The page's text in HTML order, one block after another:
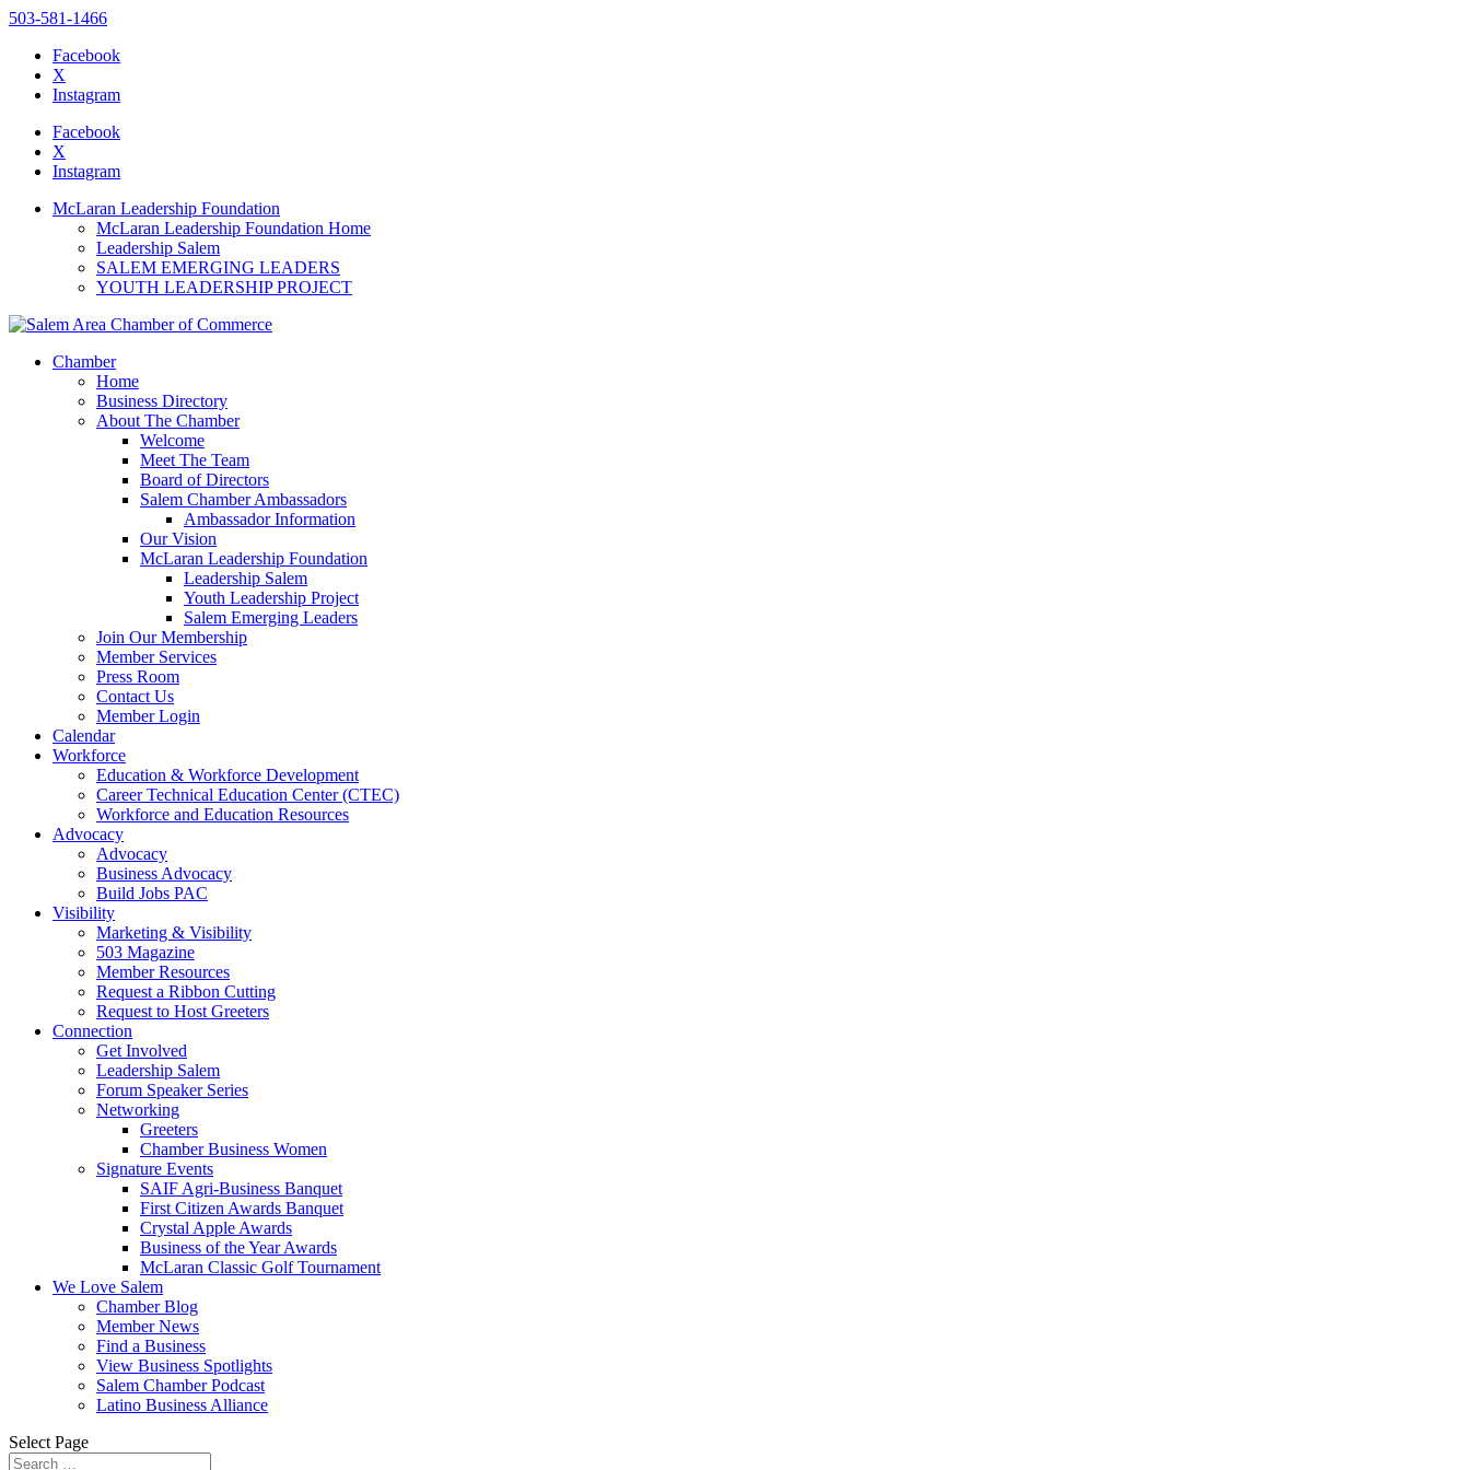
website
includes
accessibility
to
accessibility
menu.
503-581-1466
Facebook
X
Instagram
Facebook
X
Instagram
McLaran Leadership Foundation
McLaran Leadership Foundation Home
Leadership Salem
SALEM EMERGING LEADERS
YOUTH LEADERSHIP PROJECT
Chamber
Home
Business Directory
About The Chamber
Welcome
Meet The Team
Board of Directors
Salem Chamber Ambassadors
Ambassador Information
Our Vision
McLaran Leadership Foundation
Leadership Salem
Youth Leadership Project
Salem Emerging Leaders
Join Our Membership
Member Services
Press Room
Contact Us
Member Login
Calendar
Workforce
Education & Workforce Development
Career Technical Education Center (CTEC)
Workforce and Education Resources
Advocacy
Advocacy
Business Advocacy
Build Jobs PAC
Visibility
Marketing & Visibility
503 Magazine
Member Resources
Request a Ribbon Cutting
Request to Host Greeters
Connection
Get Involved
Leadership Salem
Forum Speaker Series
Networking
Greeters
Chamber Business Women
Signature Events
SAIF Agri-Business Banquet
First Citizen Awards Banquet
Crystal Apple Awards
Business of the Year Awards
McLaran Classic Golf Tournament
We Love Salem
Chamber Blog
Member News
Find a Business
View Business Spotlights
Salem Chamber Podcast
Latino Business Alliance
Select Page